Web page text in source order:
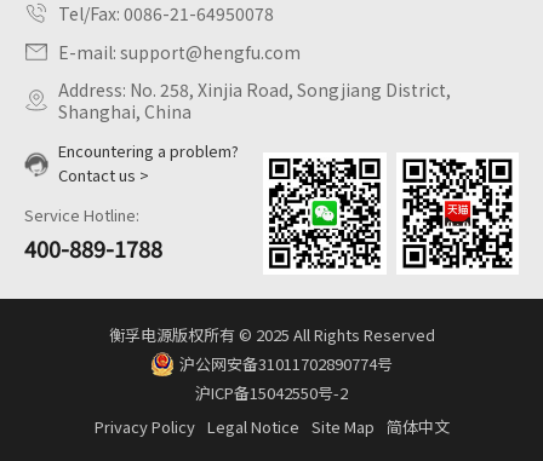
Tel/Fax: 0086-21-64950078
E-mail: support@hengfu.com
Address: No. 258, Xinjia Road, Songjiang District,
Shanghai, China
Encountering a problem?
Contact us >
Service Hotline:
400-889-1788
衡孚电源版权所有 © 2025 All Rights Reserved
沪公网安备31011702890774号
沪ICP备15042550号-2
Privacy Policy Legal Notice Site Map 简体中文